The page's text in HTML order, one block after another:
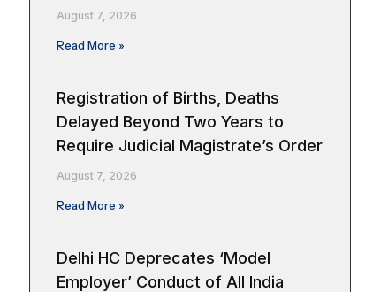
August 7, 2026
Read More »
Registration of Births, Deaths
Delayed Beyond Two Years to
Require Judicial Magistrate’s Order
August 7, 2026
Read More »
Delhi HC Deprecates ‘Model
Employer’ Conduct of All India